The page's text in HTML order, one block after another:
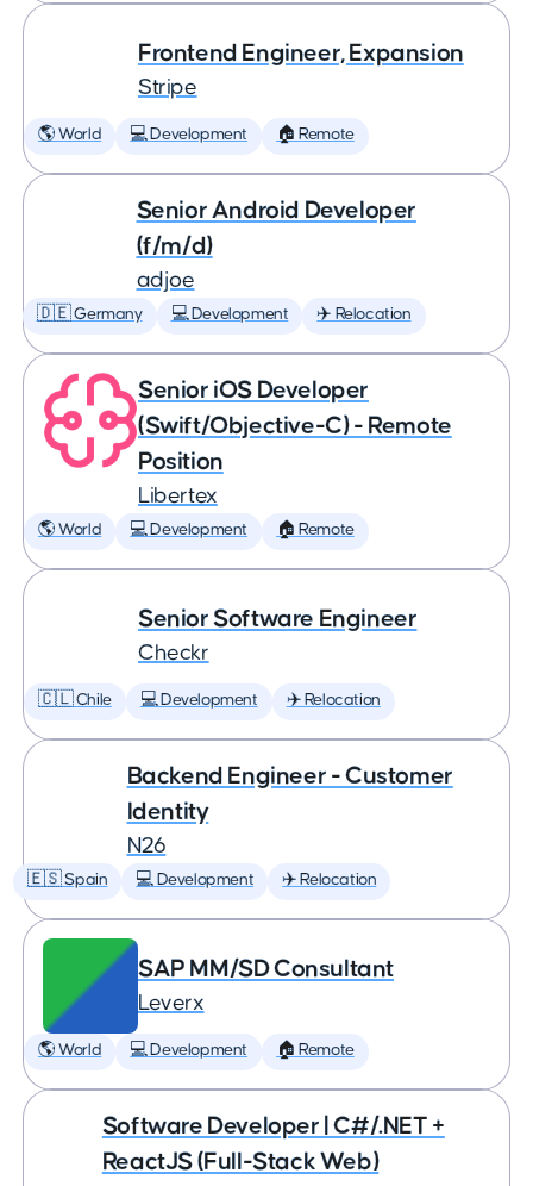
Frontend Engineer, Expansion
Stripe
🌎 World 💻 Development 🏠 Remote
Senior Android Developer
(f/m/d)
adjoe
🇩🇪 Germany 💻 Development ✈️ Relocation
Senior iOS Developer
(Swift/Objective-C) - Remote
Position
Libertex
🌎 World 💻 Development 🏠 Remote
Senior Software Engineer
Checkr
🇨🇱 Chile 💻 Development ✈️ Relocation
Backend Engineer - Customer
Identity
N26
🇪🇸 Spain 💻 Development ✈️ Relocation
SAP MM/SD Consultant
Leverx
🌎 World 💻 Development 🏠 Remote
Software Developer | C#/.NET +
ReactJS (Full-Stack Web)